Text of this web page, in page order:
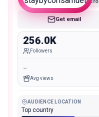
Get email
256.0K
Followers
-
Avg views
AUDIENCE LOCATION
Top country